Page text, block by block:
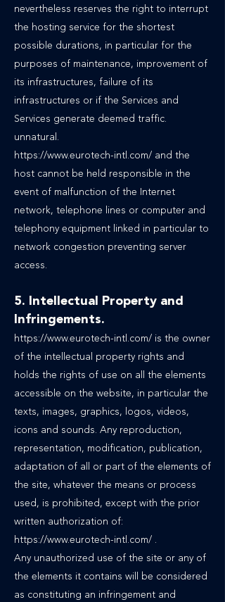
nevertheless reserves the right to interrupt
the hosting service for the shortest
possible durations, in particular for the
purposes of maintenance, improvement of
its infrastructures, failure of its
infrastructures or if the Services and
Services generate deemed traffic.
unnatural.
https://www.eurotech-intl.com/ and the
host cannot be held responsible in the
event of malfunction of the Internet
network, telephone lines or computer and
telephony equipment linked in particular to
network congestion preventing server
access.
5. Intellectual Property and
Infringements.
https://www.eurotech-intl.com/ is the owner
of the intellectual property rights and
holds the rights of use on all the elements
accessible on the website, in particular the
texts, images, graphics, logos, videos,
icons and sounds. Any reproduction,
representation, modification, publication,
adaptation of all or part of the elements of
the site, whatever the means or process
used, is prohibited, except with the prior
written authorization of:
https://www.eurotech-intl.com/ .
Any unauthorized use of the site or any of
the elements it contains will be considered
as constituting an infringement and